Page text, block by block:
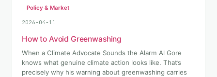
Policy & Market
2026-04-11
How to Avoid Greenwashing
When a Climate Advocate Sounds the Alarm Al Gore
knows what genuine climate action looks like. That’s
precisely why his warning about greenwashing carries